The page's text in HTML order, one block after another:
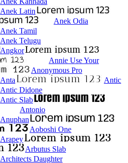
Anek Latin
Anek Odia
Anek Tamil
Anek Telugu
Angkor
Annie Use Your
Anonymous Pro
Anta
Antic
Antic Didone
Antic Slab
Antonio
Anuphan
Aoboshi One
Arapey
Arbutus Slab
Architects Daughter